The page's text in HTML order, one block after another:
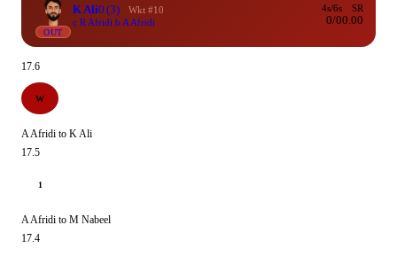
OUT
K Ali0 (3)
Wkt #10
c R Afridi b A Afridi
4s/6s
0/0
SR
0.00
17.6
W
A Afridi to K Ali
17.5
1
A Afridi to M Nabeel
17.4